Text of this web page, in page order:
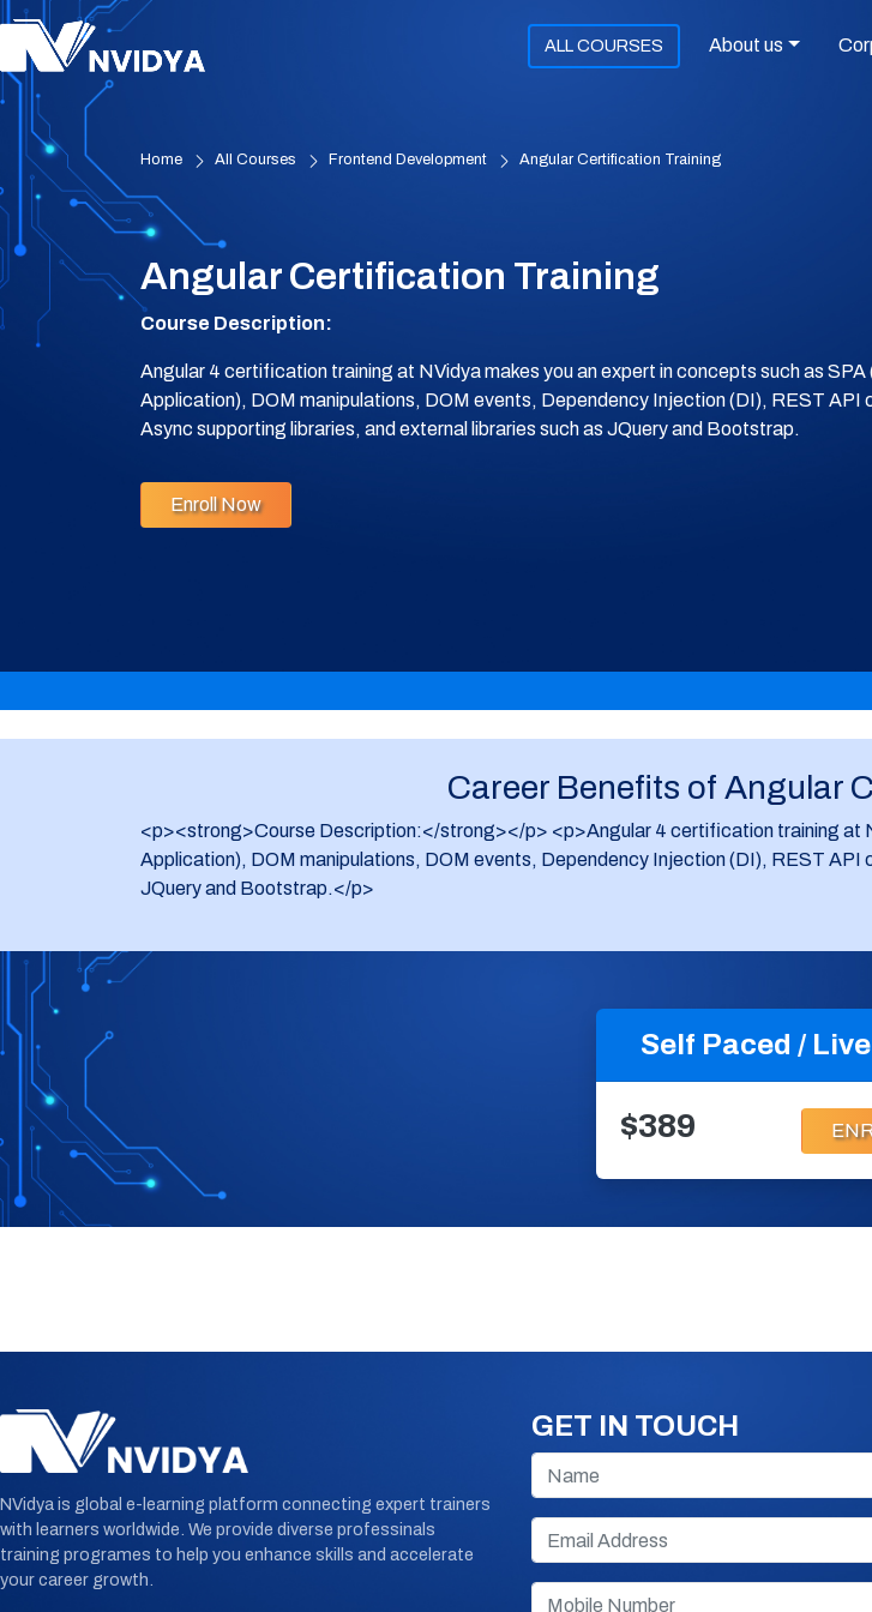
ALL COURSES About us
Home All Courses Frontend Development Angular Certification Training
Angular Certification Training
Course Description:
Angular 4 certification training at NVidya makes you an expert in concepts such as SPA
Application), DOM manipulations, DOM events, Dependency Injection (DI), REST API
Async supporting libraries, and external libraries such as JQuery and Bootstrap.
Enroll Now
Career Benefits of Angular
<p><strong>Course Description:</strong></p> <p>Angular 4 certification training at
Application), DOM manipulations, DOM events, Dependency Injection (DI), REST API
JQuery and Bootstrap.</p>
Self Paced /
$389
NVidya is global e-learning platform connecting expert trainers
with learners worldwide. We provide diverse professinals
training programes to help you enhance skills and accelerate
your career growth.
GET IN TOUCH